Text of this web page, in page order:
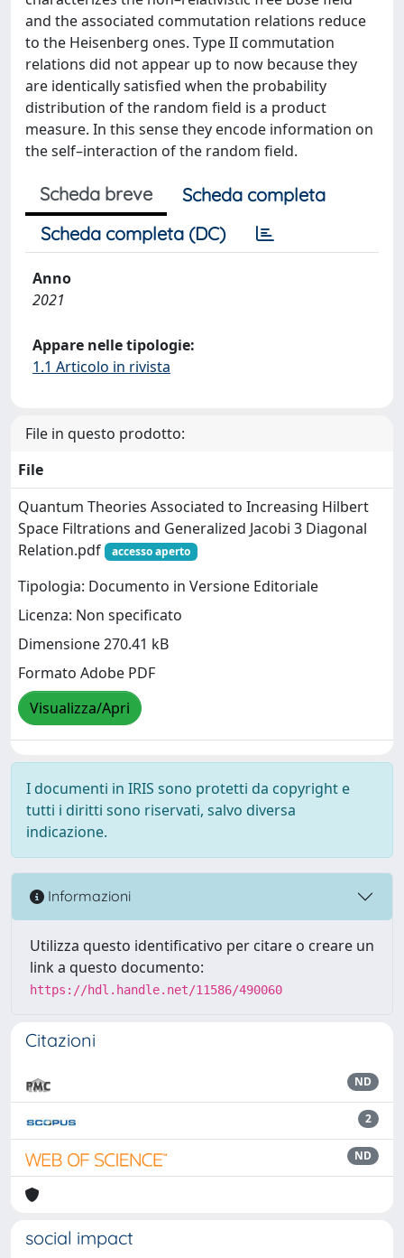
and the associated commutation relations reduce
to the Heisenberg ones. Type II commutation
relations did not appear up to now because they
are identically satisfied when the probability
distribution of the random field is a product
measure. In this sense they encode information on
the self–interaction of the random field.
Scheda breve
Scheda completa
Scheda completa (DC)
Anno
2021
Appare nelle tipologie:
1.1 Articolo in rivista
File in questo prodotto:
File
Quantum Theories Associated to Increasing Hilbert
Space Filtrations and Generalized Jacobi 3 Diagonal
Relation.pdf
accesso aperto
Tipologia: Documento in Versione Editoriale
Licenza: Non specificato
Dimensione 270.41 kB
Formato Adobe PDF
Visualizza/Apri
I documenti in IRIS sono protetti da copyright e
tutti i diritti sono riservati, salvo diversa
indicazione.
Informazioni
Utilizza questo identificativo per citare o creare un
link a questo documento:
https://hdl.handle.net/11586/490060
Citazioni
ND
2
ND
social impact